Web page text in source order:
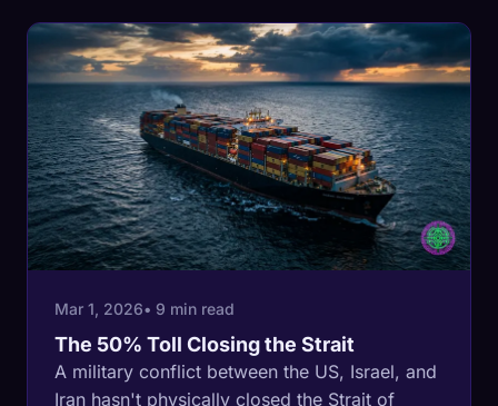
Mar 1, 2026• 9 min read
The 50% Toll Closing the Strait
A military conflict between the US, Israel, and
Iran hasn't physically closed the Strait of